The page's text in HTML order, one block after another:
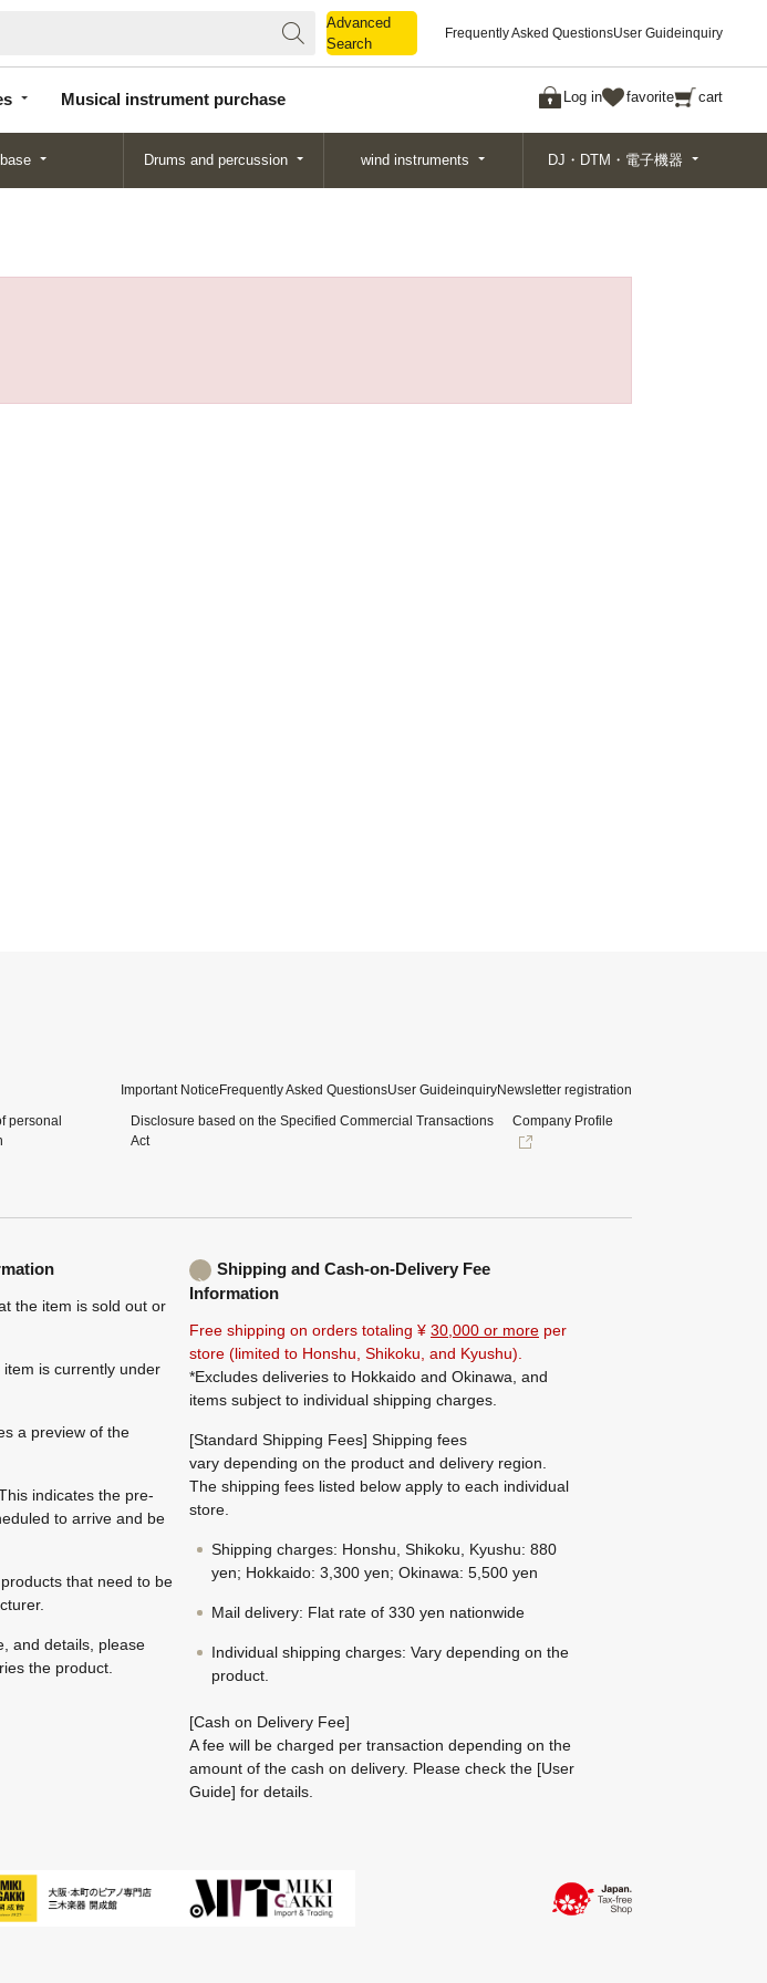
Advanced
Search
Frequently Asked QuestionsUser Guideinquiry
Musical instrument purchase Log in favorite cart
Search
base Drums and percussion wind instruments DJ・DTM・電子機器
Important Notice Frequently Asked QuestionsUser GuideinquiryNewsletter registration
personal
Disclosure based on the Specified Commercial Transactions
Act
Company Profile
the item is sold out or
is currently under
a preview of the
indicates the pre-
to arrive and be
that need to be
and details, please
the product.
Shipping and Cash-on-Delivery Fee
Information
Free shipping on orders totaling ¥ 30,000 or more per
store (limited to Honshu, Shikoku, and Kyushu).
*Excludes deliveries to Hokkaido and Okinawa, and
items subject to individual shipping charges.
[Standard Shipping Fees] Shipping fees
vary depending on the product and delivery region.
The shipping fees listed below apply to each individual
store.
Shipping charges: Honshu, Shikoku, Kyushu: 880
yen; Hokkaido: 3,300 yen; Okinawa: 5,500 yen
Mail delivery: Flat rate of 330 yen nationwide
Individual shipping charges: Vary depending on the
product.
[Cash on Delivery Fee]
A fee will be charged per transaction depending on the
amount of the cash on delivery. Please check the [User
Guide] for details.